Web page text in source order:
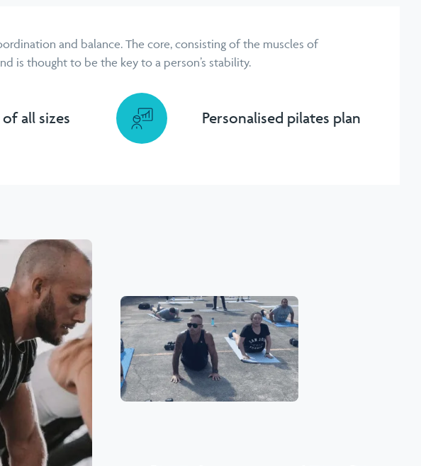
and balance. The core, consisting of the muscles of
is thought to be the key to a person’s stability.
all sizes Personalised pilates plan